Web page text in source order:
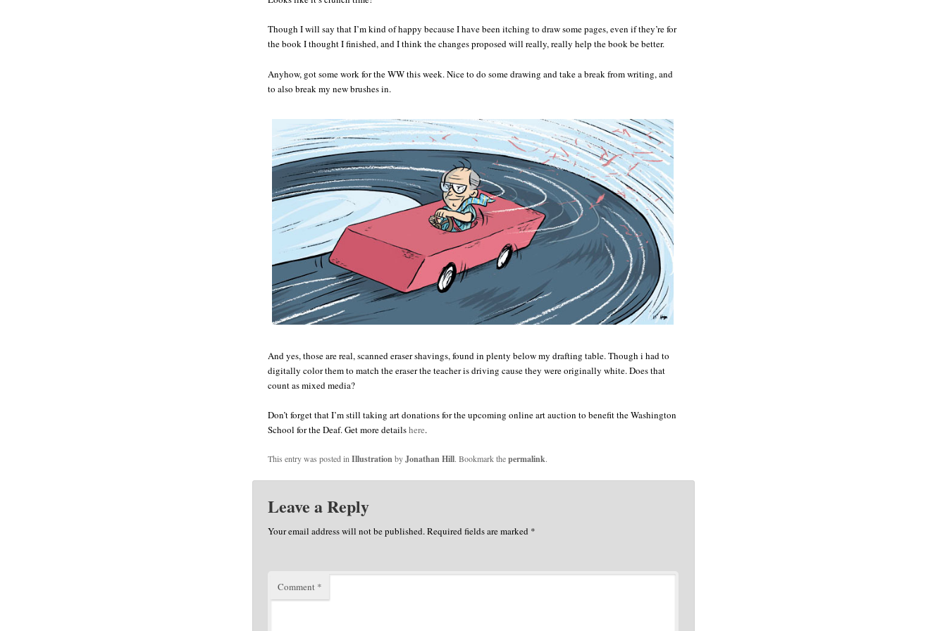
Though I will say that I’m kind of happy because I have been itching to draw some pages, even if they’re for
the book I thought I finished, and I think the changes proposed will really, really help the book be better.
Anyhow, got some work for the WW this week. Nice to do some drawing and take a break from writing, and
to also break my new brushes in.
And yes, those are real, scanned eraser shavings, found in plenty below my drafting table. Though i had to
digitally color them to match the eraser the teacher is driving cause they were originally white. Does that
count as mixed media?
Don’t forget that I’m still taking art donations for the upcoming online art auction to benefit the Washington
School for the Deaf. Get more detailshere.
This entry was posted in IllustrationbyJonathan Hill. Bookmark thepermalink.
Leave a Reply
Your email address will not be published.Required fields are marked *
Comment *